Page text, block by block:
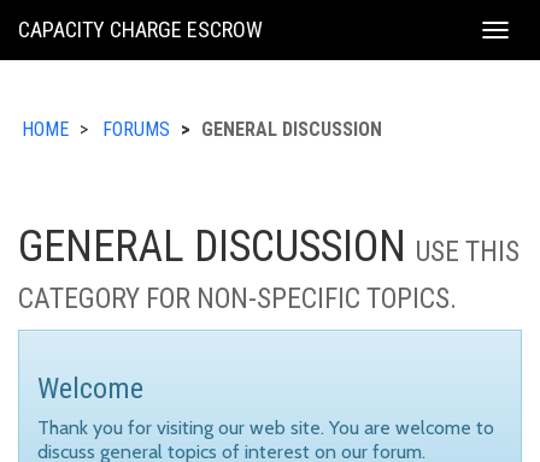
KING
CAPACITY CHARGE ESCROW
HOME FORUMS GENERAL DISCUSSION
GENERAL DISCUSSION USE THIS
CATEGORY FOR NON-SPECIFIC TOPICS.
Welcome
Thank you for visiting our web site. You are welcome to
discuss general topics of interest on our forum.